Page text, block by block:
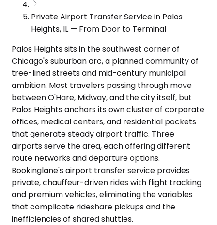
Private Airport Transfer Service in Palos
Heights, IL — From Door to Terminal
Palos Heights sits in the southwest corner of
Chicago's suburban arc, a planned community of
tree-lined streets and mid-century municipal
ambition. Most travelers passing through move
between O'Hare, Midway, and the city itself, but
Palos Heights anchors its own cluster of corporate
offices, medical centers, and residential pockets
that generate steady airport traffic. Three
airports serve the area, each offering different
route networks and departure options.
Bookinglane's airport transfer service provides
private, chauffeur-driven rides with flight tracking
and premium vehicles, eliminating the variables
that complicate rideshare pickups and the
inefficiencies of shared shuttles.